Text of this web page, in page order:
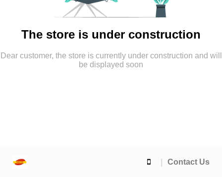
The store is under construction
Dear customer, the store is currently under construction and will
be displayed soon
Contact Us